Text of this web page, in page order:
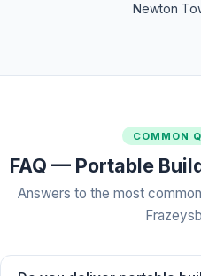
Newton
COMMON
FAQ — Portable
Answers to the most